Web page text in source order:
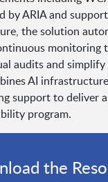
by ARIA and
the solution
monitoring
audits and
AI
support to deliver
program.
the